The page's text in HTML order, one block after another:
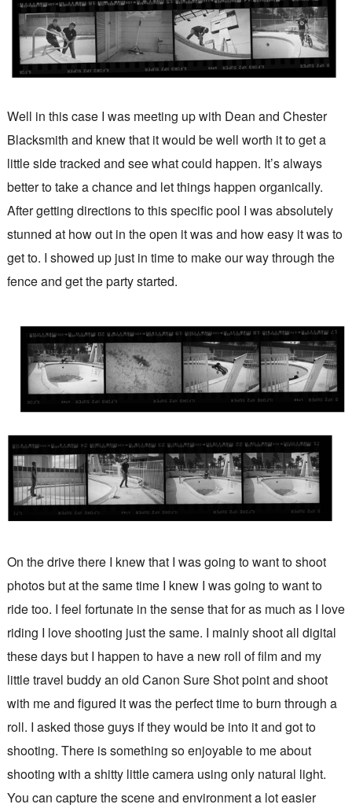
Well in this case I was meeting up with Dean and Chester
Blacksmith and knew that it would be well worth it to get a
little side tracked and see what could happen. It’s always
better to take a chance and let things happen organically.
After getting directions to this specific pool I was absolutely
stunned at how out in the open it was and how easy it was to
get to. I showed up just in time to make our way through the
fence and get the party started.
On the drive there I knew that I was going to want to shoot
photos but at the same time I knew I was going to want to
ride too. I feel fortunate in the sense that for as much as I love
riding I love shooting just the same. I mainly shoot all digital
these days but I happen to have a new roll of film and my
little travel buddy an old Canon Sure Shot point and shoot
with me and figured it was the perfect time to burn through a
roll. I asked those guys if they would be into it and got to
shooting. There is something so enjoyable to me about
shooting with a shitty little camera using only natural light.
You can capture the scene and environment a lot easier